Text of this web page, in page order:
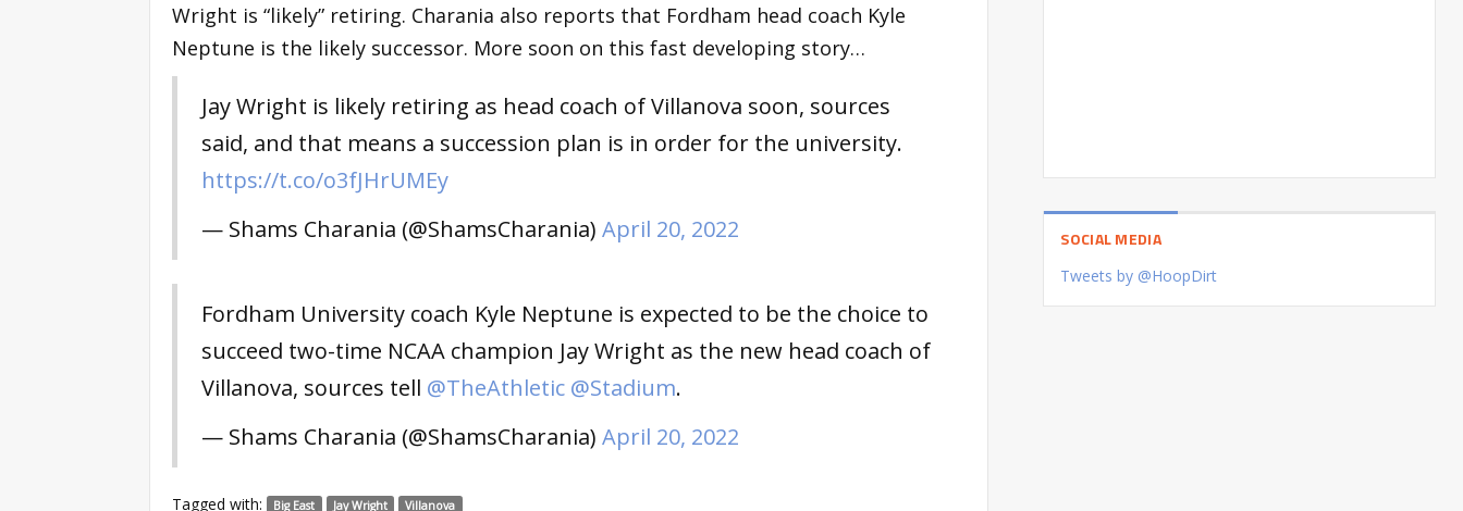
Wright is “likely” retiring. Charania also reports that Fordham head coach Kyle
Neptune is the likely successor. More soon on this fast developing story…
Jay Wright is likely retiring as head coach of Villanova soon, sources
said, and that means a succession plan is in order for the university.
https://t.co/o3fJHrUMEy
— Shams Charania (@ShamsCharania) April 20, 2022
Fordham University coach Kyle Neptune is expected to be the choice to
succeed two-time NCAA champion Jay Wright as the new head coach of
Villanova, sources tell @TheAthletic @Stadium.
— Shams Charania (@ShamsCharania) April 20, 2022
Tagged with: Big East Jay Wright Villanova
SOCIAL MEDIA
Tweets by @HoopDirt